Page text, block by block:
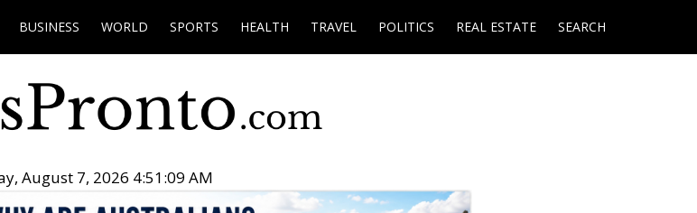
BUSINESS WORLD SPORTS HEALTH TRAVEL POLITICS REAL ESTATE SEARCH
August 7, 2026 4:51:10 AM